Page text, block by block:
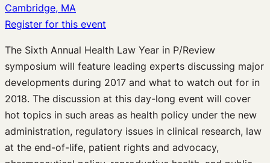
Cambridge, MA
Register for this event
The Sixth Annual Health Law Year in P/Review
symposium will feature leading experts discussing major
developments during 2017 and what to watch out for in
2018. The discussion at this day-long event will cover
hot topics in such areas as health policy under the new
administration, regulatory issues in clinical research, law
at the end-of-life, patient rights and advocacy,